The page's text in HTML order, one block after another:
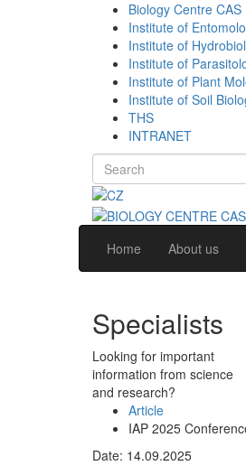
Biology Centre CAS
Institute of
Institute of
Institute of
Institute of Plant
Institute of Soil
THS
INTRANET
Home About us
Specialists
Looking for important
information from science
and research?
Article
IAP 2025
Date: 14.09.2025